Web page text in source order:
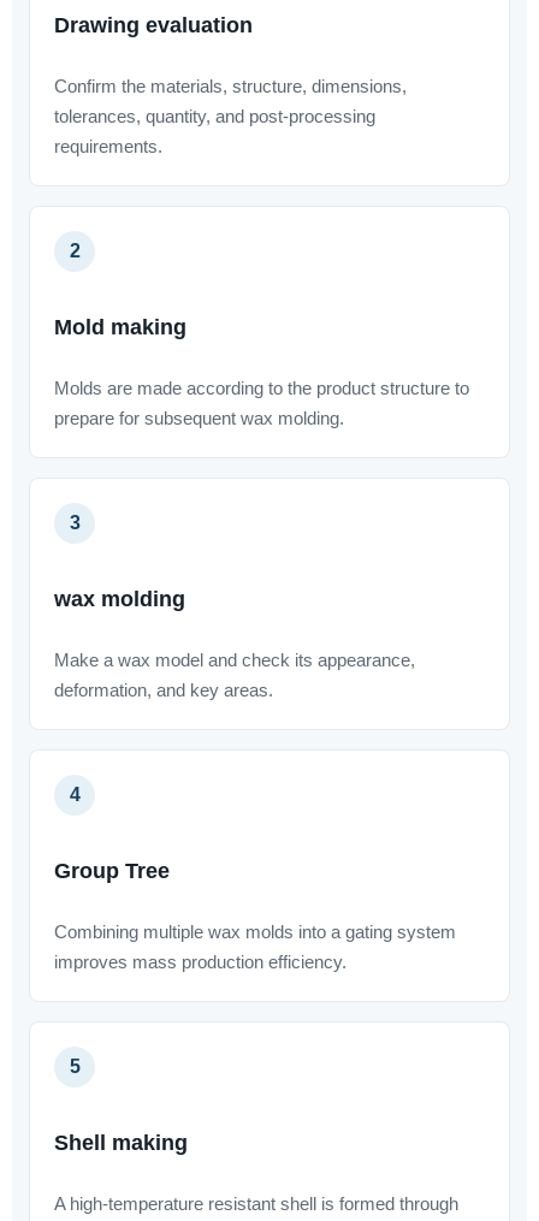
Drawing evaluation
Confirm the materials, structure, dimensions,
tolerances, quantity, and post-processing
requirements.
2
Mold making
Molds are made according to the product structure to
prepare for subsequent wax molding.
3
wax molding
Make a wax model and check its appearance,
deformation, and key areas.
4
Group Tree
Combining multiple wax molds into a gating system
improves mass production efficiency.
5
Shell making
A high-temperature resistant shell is formed through